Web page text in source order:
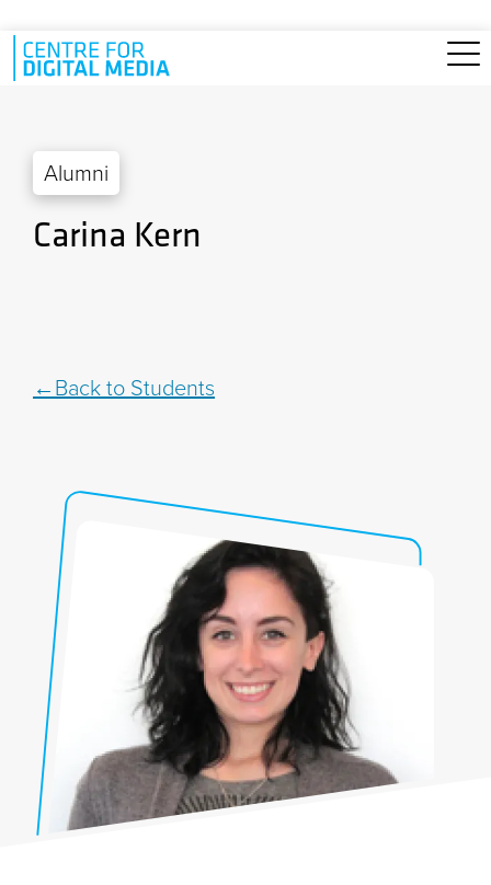
Skip to main content
Alumni
Carina Kern
Back to Students